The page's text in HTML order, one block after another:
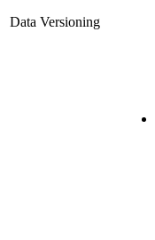
Data Versioning